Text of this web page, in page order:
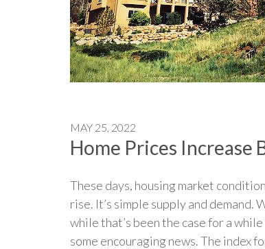
MAY 25, 2022
Home Prices Increase
These days, housing market
rise. It’s simple supply and
while that’s been the case for a
some encouraging news. The index